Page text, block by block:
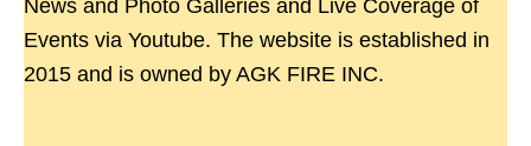
News and Photo Galleries and Live Coverage of
Events via Youtube. The website is established in
2015 and is owned by AGK FIRE INC.